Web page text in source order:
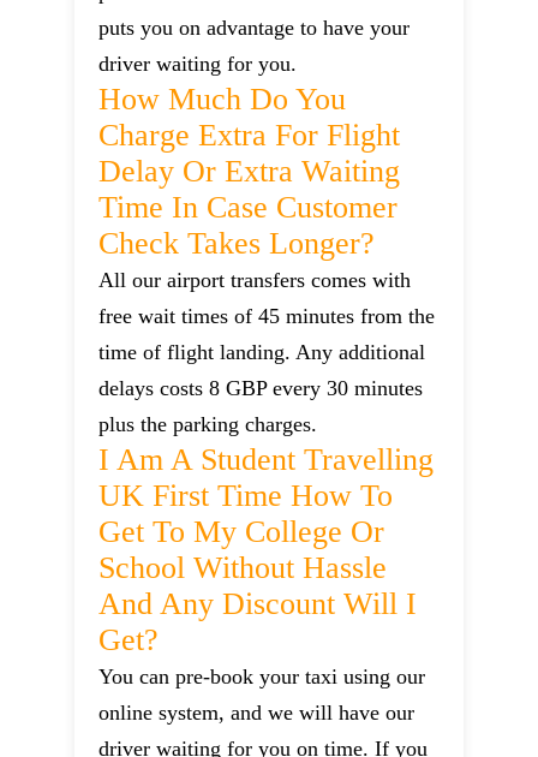
puts you on advantage to have your
driver waiting for you.
How Much Do You
Charge Extra For Flight
Delay Or Extra Waiting
Time In Case Customer
Check Takes Longer?
All our airport transfers comes with
free wait times of 45 minutes from the
time of flight landing. Any additional
delays costs 8 GBP every 30 minutes
plus the parking charges.
I Am A Student Travelling
UK First Time How To
Get To My College Or
School Without Hassle
And Any Discount Will I
Get?
You can pre-book your taxi using our
online system, and we will have our
driver waiting for you on time. If you